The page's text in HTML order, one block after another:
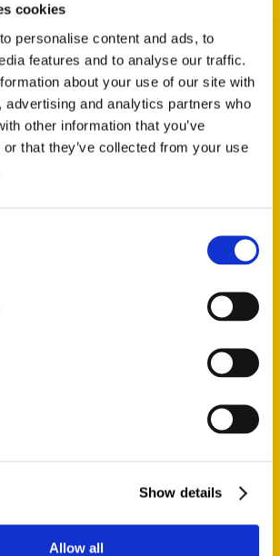
cookies
personalise content and ads, to
features and to analyse our traffic.
about your use of our site with
advertising and analytics partners who
other information that you’ve
that they’ve collected from your use
Show details
Allow all
63139